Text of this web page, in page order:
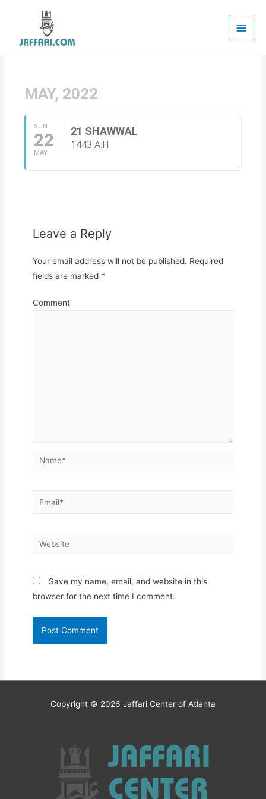
Main
MAY, 2022
SUN
22
MAY
21 SHAWWAL
1443 A.H
Leave a Reply
Your email address will not be published. Required
fields are marked *
Comment
Name*
Email*
Website
Save my name, email, and website in this
browser for the next time I comment.
Copyright © 2026 Jaffari Center of Atlanta